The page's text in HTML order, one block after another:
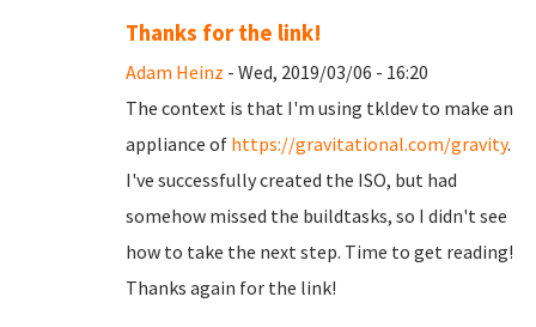
Thanks for the link!
Adam Heinz - Wed, 2019/03/06 - 16:20
The context is that I'm using tkldev to make an
appliance of https://gravitational.com/gravity.
I've successfully created the ISO, but had
somehow missed the buildtasks, so I didn't see
how to take the next step. Time to get reading!
Thanks again for the link!